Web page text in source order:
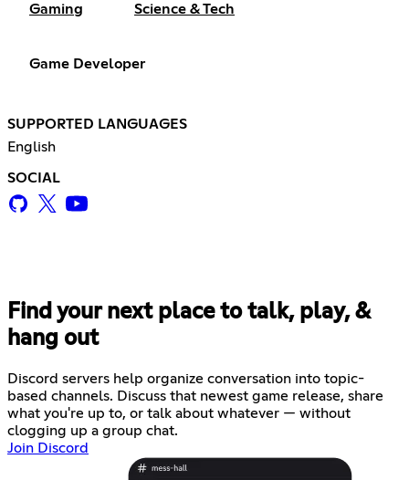
Gaming Science & Tech
Game Developer
SUPPORTED LANGUAGES
English
SOCIAL
Find your next place to talk, play, &
hang out
Discord servers help organize conversation into topic-
based channels. Discuss that newest game release, share
what you're up to, or talk about whatever — without
clogging up a group chat.
Join Discord